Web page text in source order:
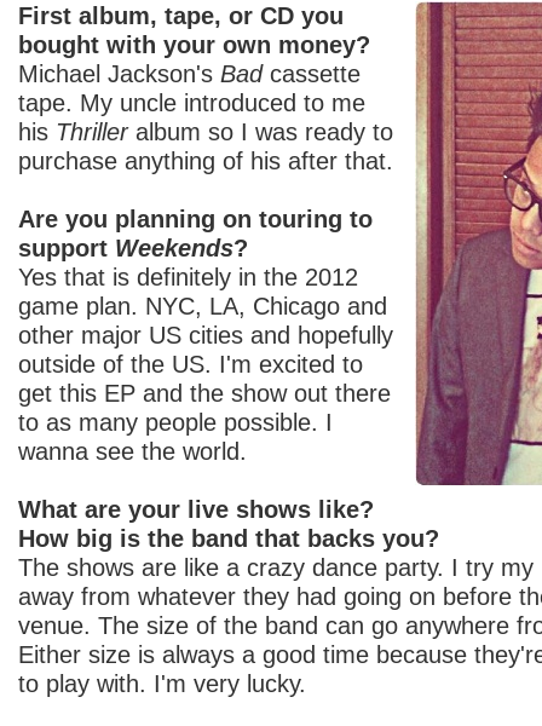
First album, tape, or CD you
bought with your own money?
Michael Jackson's Badcassette
tape. My uncle introduced to me
his Thrilleralbum so I was ready to
purchase anything of his after that.
Are you planning on touring to
support Weekends?
Yes that is definitely in the 2012
game plan. NYC, LA, Chicago and
other major US cities and hopefully
outside of the US. I'm excited to
get this EP and the show out there
to as many people possible. I
wanna see the world.
What are your live shows like?
How big is the band that backs you?
The shows are like a crazy dance party. I try
away from whatever they had going on before
venue. The size of the band can go anywhere
Either size is always a good time because
to play with. I'm very lucky.